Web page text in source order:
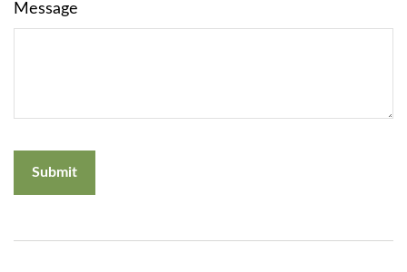
Message